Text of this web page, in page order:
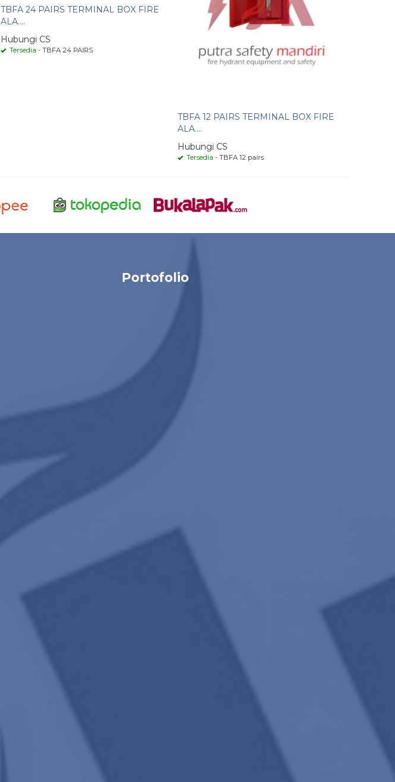
TBFA 24 PAIRS TERMINAL BOX FIRE
ALA....
Hubungi CS
Tersedia - TBFA 24 PAIRS
TBFA 12 PAIRS TERMINAL BOX FIRE
ALA....
Hubungi CS
Tersedia - TBFA 12 pairs
Portofolio